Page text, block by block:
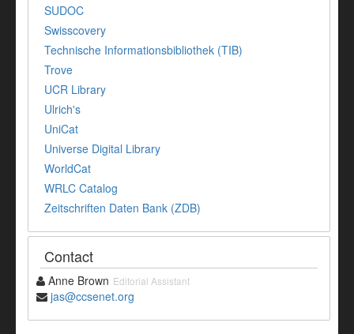
SUDOC
Swisscovery
Technische Informationsbibliothek (TIB)
Trove
UCR Library
Ulrich's
UniCat
Universe Digital Library
WorldCat
WRLC Catalog
Zeitschriften Daten Bank (ZDB)
Contact
Anne Brown Editorial Assistant
jas@ccsenet.org